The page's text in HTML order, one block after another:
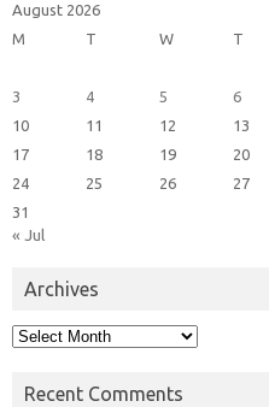
August 2026
M
T W T
3
4 5 6
10
11 12 13
17
18 19 20
24
25 26 27
31
« Jul
Archives
Archives
Recent Comments